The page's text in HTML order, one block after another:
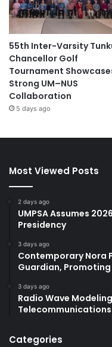
55th Inter-Varsity
Chancellor Golf
Tournament
Strong UM–NUS
Collaboration
5 days ago
Most Viewed Posts
2 days ago
UMPSA Assumes
Presidency
3 days ago
Contemporary Nora
Guardian,
3 days ago
Radio Wave
Telecommunications
Categories